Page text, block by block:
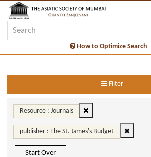
How to Optimize Search
Filter
Resource : Journals
publisher : The St. James's Budget
Start Over